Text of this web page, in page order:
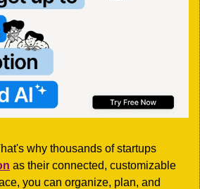
why thousands of startups
as their connected, customizable
you can organize, plan, and